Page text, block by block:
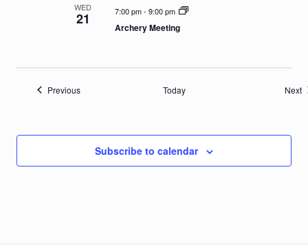
WED
21 7:00 pm- 9:00 pm
Archery Meeting
PreviousEvents Today Next
Subscribe to calendar